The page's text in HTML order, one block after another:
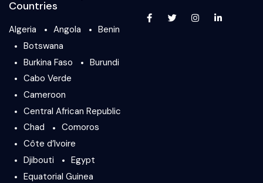
Countries
Algeria Angola
Benin
Botswana
Burkina Faso
Burundi
Cabo Verde
Cameroon
Central African Republic
Chad
Comoros
Côte d’Ivoire
Djibouti
Egypt
Equatorial Guinea